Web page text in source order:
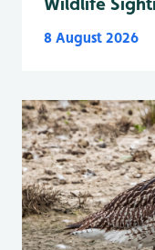
8 August 2026